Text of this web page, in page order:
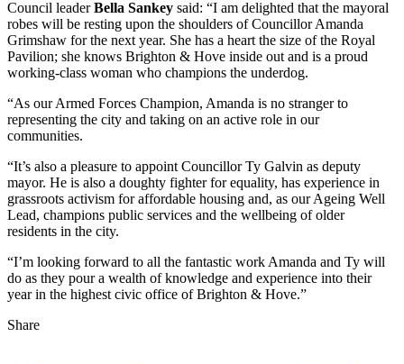
Council leaderBella Sankey said: “I am delighted that the mayoral
robes will be resting upon the shoulders of Councillor Amanda
Grimshaw for the next year. She has a heart the size of the Royal
Pavilion; she knows Brighton & Hove inside out and is a proud
working-class woman who champions the underdog.
“As our Armed Forces Champion, Amanda is no stranger to
representing the city and taking on an active role in our
communities.
“It’s also a pleasure to appoint Councillor Ty Galvin as deputy
mayor. He is also a doughty fighter for equality, has experience in
grassroots activism for affordable housing and, as our Ageing Well
Lead, champions public services and the wellbeing of older
residents in the city.
“I’m looking forward to all the fantastic work Amanda and Ty will
do as they pour a wealth of knowledge and experience into their
year in the highest civic office of Brighton & Hove.”
Share